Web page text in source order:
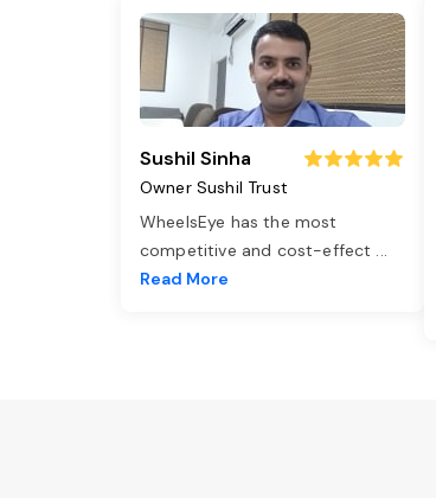
Sushil Sinha
Owner Sushil Trust
WheelsEye has the most
competitive and cost-effect ...
Read More